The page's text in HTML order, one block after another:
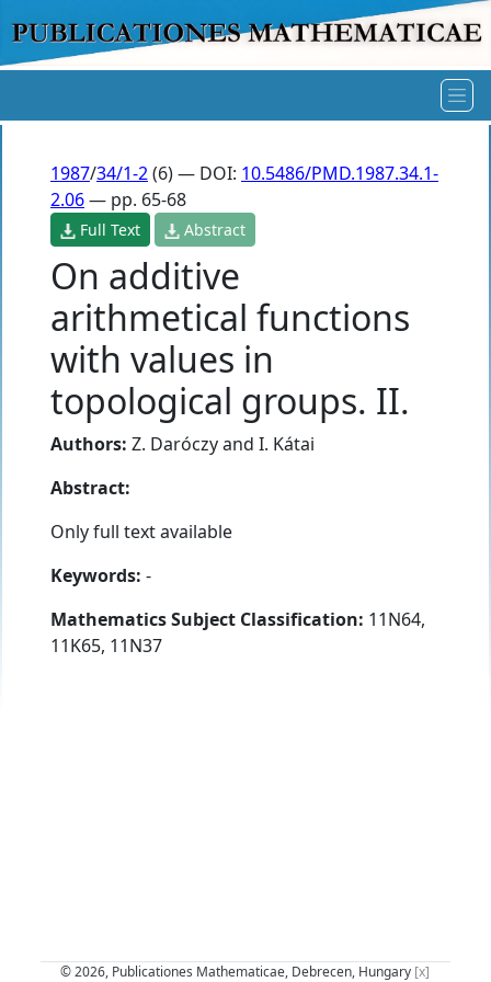
1987/34/1-2(6) — DOI: 10.5486/PMD.1987.34.1-
2.06— pp. 65-68
Full Text Abstract
On additive
arithmetical functions
with values in
topological groups. II.
Authors: Z. Daróczyand I. Kátai
Abstract:
Only full text available
Keywords: -
Mathematics Subject Classification: 11N64,
11K65, 11N37
© 2026, Publicationes Mathematicae, Debrecen, Hungary [x]